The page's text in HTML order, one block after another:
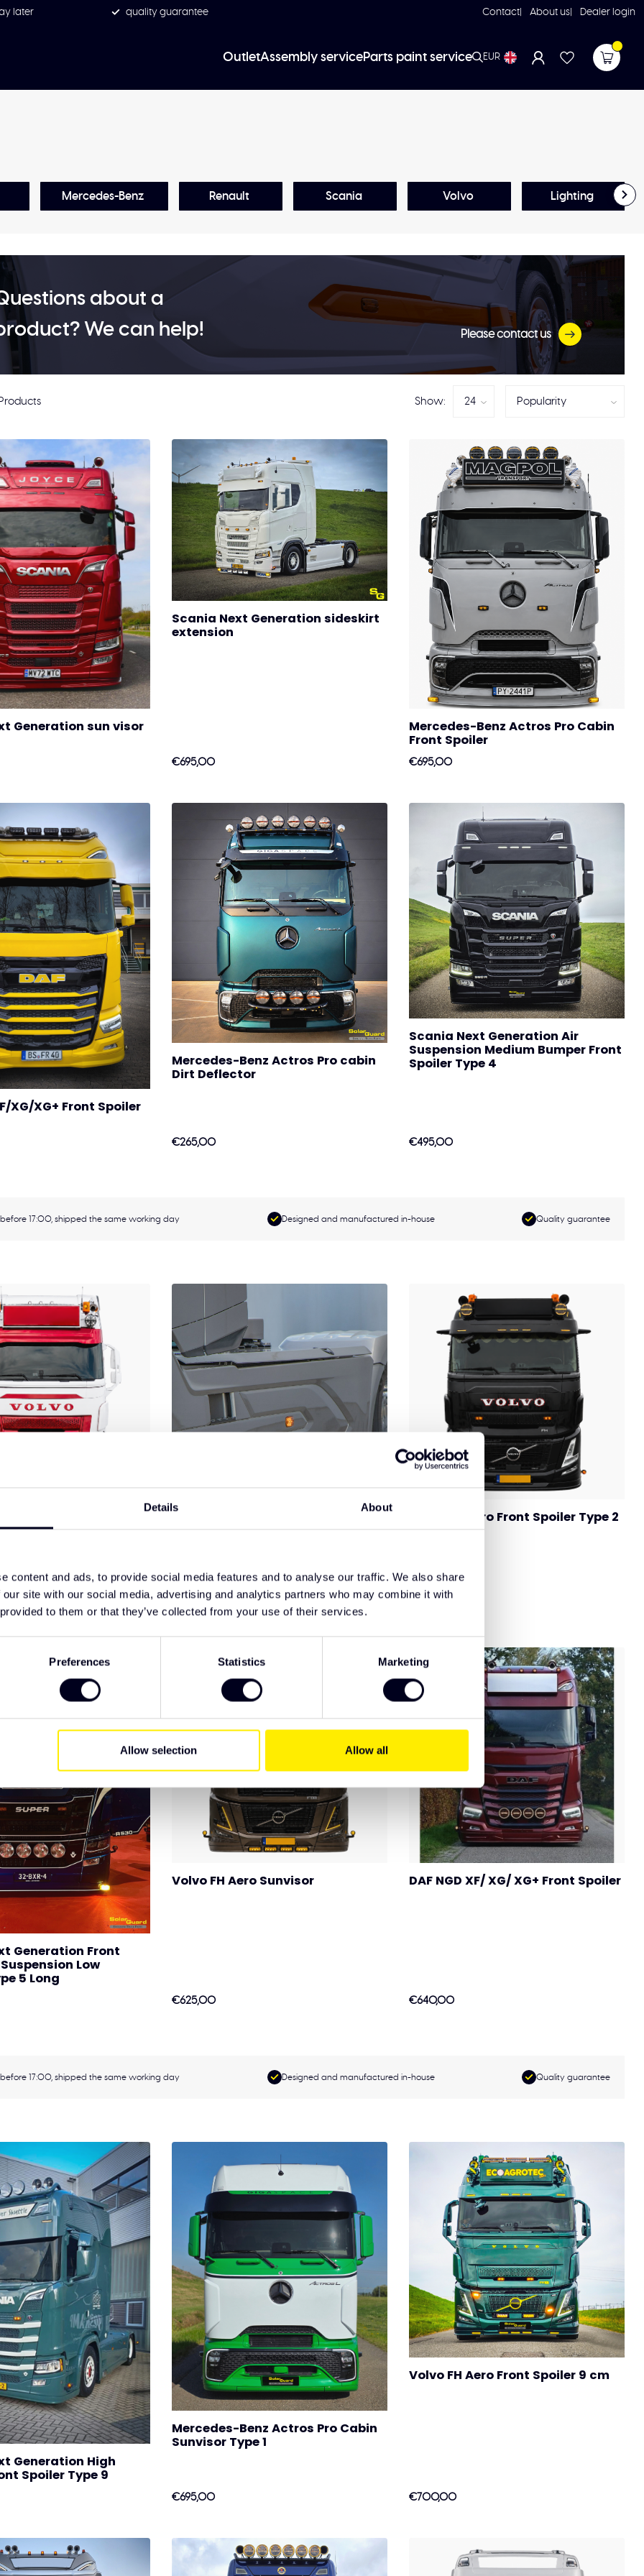
Details About
content and ads, to provide social media features and to analyse our traffic. We also share
site with our social media, advertising and analytics partners who may combine it with
to them or that they’ve collected from your use of their services.
Preferences Statistics Marketing
Allow selection Allow all
later quality guarantee Contact About us Dealer login
OutletAssembly serviceParts paint service EUR
Mercedes-Benz Renault Scania Volvo Lighting
about a
We can help!
Please contact us
Show:
Generation sun visor
Scania Next Generation sideskirt
extension
€695,00
Mercedes-Benz Actros Pro Cabin
Front Spoiler
€695,00
XG/XG+ Front Spoiler
Mercedes-Benz Actros Pro cabin
Dirt Deflector
€265,00
Scania Next Generation Air
Suspension Medium Bumper Front
Spoiler Type 4
€495,00
17:00, shipped the same working day Designed and manufactured in-house Quality guarantee
Front Spoiler Type 1
DAF XF/XG/XG+ Side Skirt
Extension Set
€695,00
Volvo FH Aero Front Spoiler Type 2
Generation Front
Low
5 Long
Volvo FH Aero Sunvisor
€625,00
DAF NGD XF/ XG/ XG+ Front Spoiler
€640,00
17:00, shipped the same working day Designed and manufactured in-house Quality guarantee
Generation High
Spoiler Type 9
Mercedes-Benz Actros Pro Cabin
Sunvisor Type 1
€695,00
Volvo FH Aero Front Spoiler 9 cm
€700,00